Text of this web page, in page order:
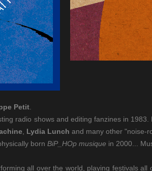
Petit
radio shows and editing fanzines in
Lydia Lunch and many other "noise-
born BiP_HOp musique in 2000...
all over the world, playing festivals